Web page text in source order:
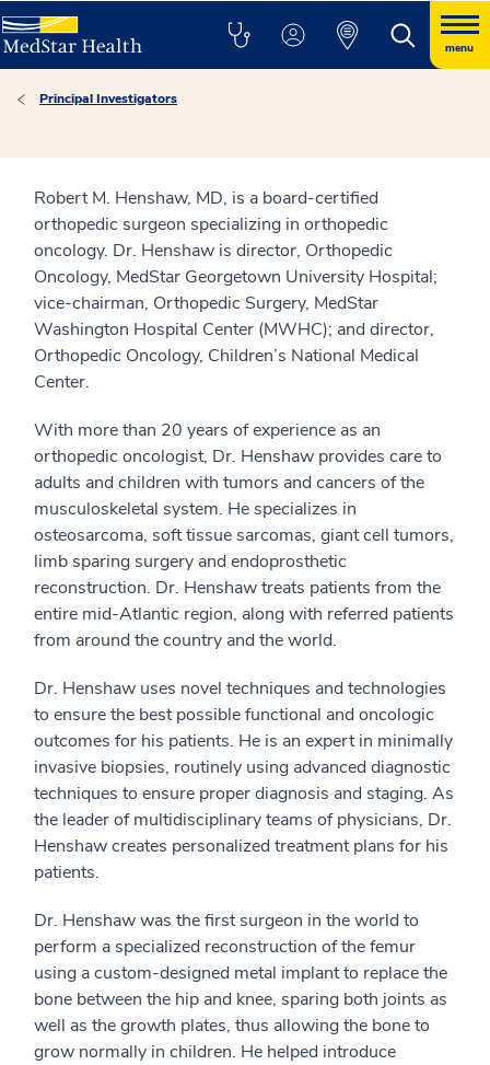
menu
Principal Investigators
Robert M. Henshaw, MD, is a board-certified
orthopedic surgeon specializing in orthopedic
oncology. Dr. Henshaw is director, Orthopedic
Oncology, MedStar Georgetown University Hospital;
vice-chairman, Orthopedic Surgery, MedStar
Washington Hospital Center (MWHC); and director,
Orthopedic Oncology, Children’s National Medical
Center.
With more than 20 years of experience as an
orthopedic oncologist, Dr. Henshaw provides care to
adults and children with tumors and cancers of the
musculoskeletal system. He specializes in
osteosarcoma, soft tissue sarcomas, giant cell tumors,
limb sparing surgery and endoprosthetic
reconstruction. Dr. Henshaw treats patients from the
entire mid-Atlantic region, along with referred patients
from around the country and the world.
Dr. Henshaw uses novel techniques and technologies
to ensure the best possible functional and oncologic
outcomes for his patients. He is an expert in minimally
invasive biopsies, routinely using advanced diagnostic
techniques to ensure proper diagnosis and staging. As
the leader of multidisciplinary teams of physicians, Dr.
Henshaw creates personalized treatment plans for his
patients.
Dr. Henshaw was the first surgeon in the world to
perform a specialized reconstruction of the femur
using a custom-designed metal implant to replace the
bone between the hip and knee, sparing both joints as
well as the growth plates, thus allowing the bone to
grow normally in children. He helped introduce